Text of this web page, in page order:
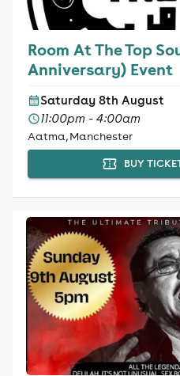
Room At The Top
Anniversary) Event
Saturday 8th August
11:00pm - 4:00am
Aatma, Manchester
BUY